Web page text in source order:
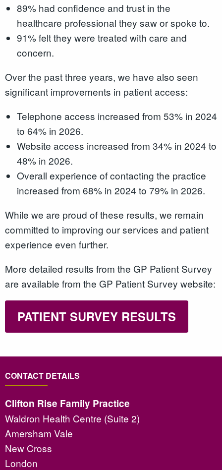
89% had confidence and trust in the
healthcare professional they saw or spoke to.
91% felt they were treated with care and
concern.
Over the past three years, we have also seen
significant improvements in patient access:
Telephone access increased from 53% in 2024
to 64% in 2026.
Website access increased from 34% in 2024 to
48% in 2026.
Overall experience of contacting the practice
increased from 68% in 2024 to 79% in 2026.
While we are proud of these results, we remain
committed to improving our services and patient
experience even further.
More detailed results from the GP Patient Survey
are available from the GP Patient Survey website:
PATIENT SURVEY RESULTS
CONTACT DETAILS
Clifton Rise Family Practice
Waldron Health Centre (Suite 2)
Amersham Vale
New Cross
London